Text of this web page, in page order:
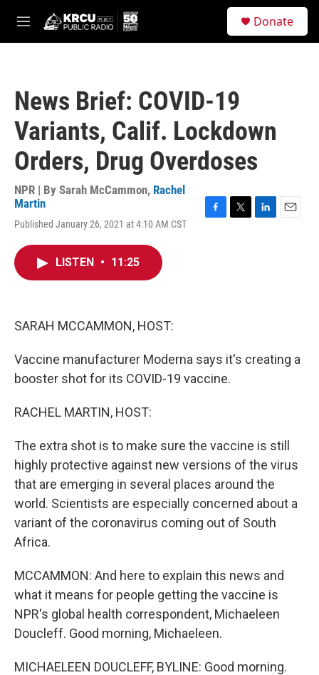
M
e
Donate
News Brief: COVID-19
Variants, Calif. Lockdown
Orders, Drug Overdoses
NPR | By Sarah McCammon, Rachel
Martin
Published January 26, 2021 at 4:10 AM CST
LISTEN • 11:25
SARAH MCCAMMON, HOST:
Vaccine manufacturer Moderna says it's creating a
booster shot for its COVID-19 vaccine.
RACHEL MARTIN, HOST:
The extra shot is to make sure the vaccine is still
highly protective against new versions of the virus
that are emerging in several places around the
world. Scientists are especially concerned about a
variant of the coronavirus coming out of South
Africa.
MCCAMMON: And here to explain this news and
what it means for people getting the vaccine is
NPR's global health correspondent, Michaeleen
Doucleff. Good morning, Michaeleen.
MICHAELEEN DOUCLEFF, BYLINE: Good morning.